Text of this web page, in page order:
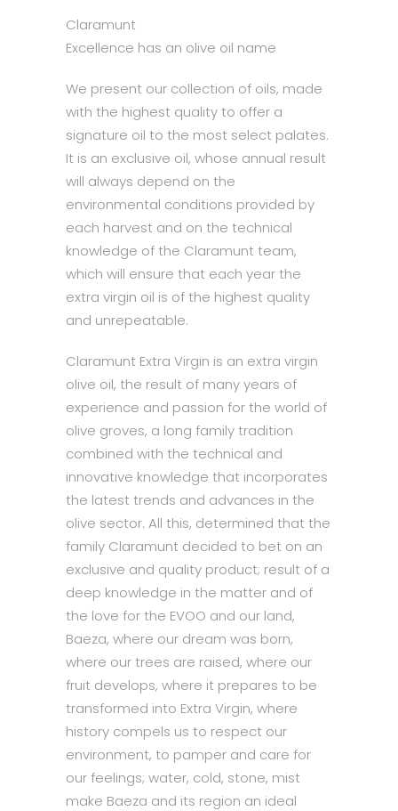
Claramunt
Excellence has an olive oil name
We present our collection of oils, made
with the highest quality to offer a
signature oil to the most select palates.
It is an exclusive oil, whose annual result
will always depend on the
environmental conditions provided by
each harvest and on the technical
knowledge of the Claramunt team,
which will ensure that each year the
extra virgin oil is of the highest quality
and unrepeatable.
Claramunt Extra Virgin is an extra virgin
olive oil, the result of many years of
experience and passion for the world of
olive groves, a long family tradition
combined with the technical and
innovative knowledge that incorporates
the latest trends and advances in the
olive sector. All this, determined that the
family Claramunt decided to bet on an
exclusive and quality product; result of a
deep knowledge in the matter and of
the love for the EVOO and our land,
Baeza, where our dream was born,
where our trees are raised, where our
fruit develops, where it prepares to be
transformed into Extra Virgin, where
history compels us to respect our
environment, to pamper and care for
our feelings; water, cold, stone, mist
make Baeza and its region an ideal